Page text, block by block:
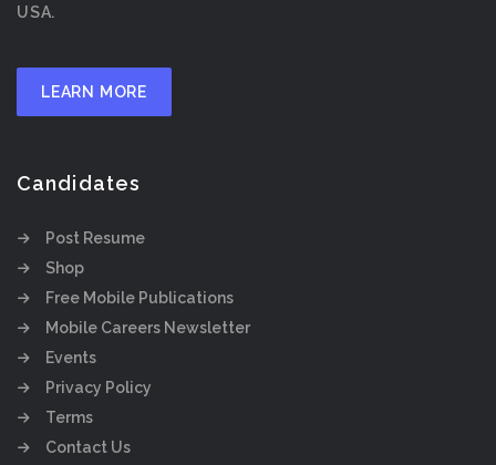
USA.
LEARN MORE
Candidates
Post Resume
Shop
Free Mobile Publications
Mobile Careers Newsletter
Events
Privacy Policy
Terms
Contact Us